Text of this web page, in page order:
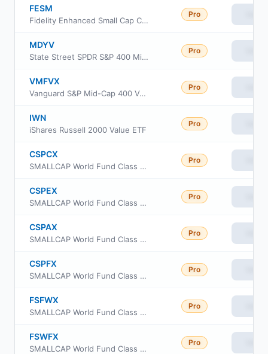
FESM
Fidelity Enhanced Small Cap Core ETF
Pro
MDYV
State Street SPDR S&P 400 Mid Cap Value ETF
Pro
VMFVX
Vanguard S&P Mid-Cap 400 Value Index Fund Institutional Class
Pro
IWN
iShares Russell 2000 Value ETF
Pro
CSPCX
SMALLCAP World Fund Class 529-C
Pro
CSPEX
SMALLCAP World Fund Class 529-E
Pro
CSPAX
SMALLCAP World Fund Class 529-A
Pro
CSPFX
SMALLCAP World Fund Class 529-F1
Pro
FSFWX
SMALLCAP World Fund Class 529-F-3
Pro
FSWFX
SMALLCAP World Fund Class 529-F-2
Pro